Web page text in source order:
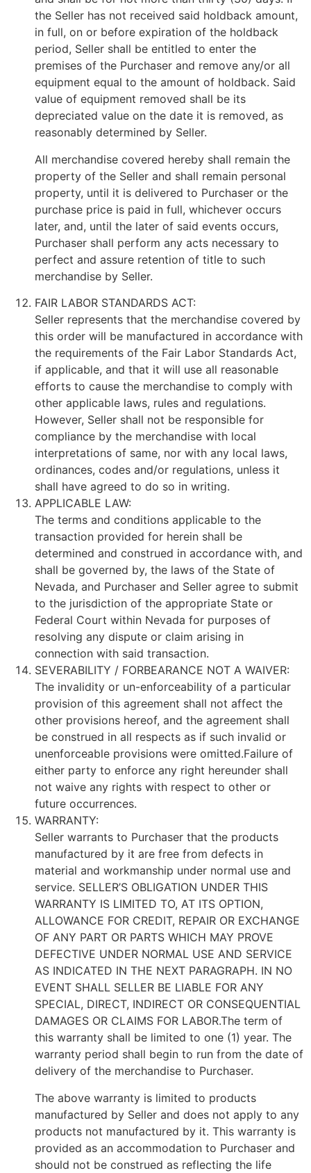
the Seller has not received said holdback amount,
in full, on or before expiration of the holdback
period, Seller shall be entitled to enter the
premises of the Purchaser and remove any/or all
equipment equal to the amount of holdback. Said
value of equipment removed shall be its
depreciated value on the date it is removed, as
reasonably determined by Seller.
All merchandise covered hereby shall remain the
property of the Seller and shall remain personal
property, until it is delivered to Purchaser or the
purchase price is paid in full, whichever occurs
later, and, until the later of said events occurs,
Purchaser shall perform any acts necessary to
perfect and assure retention of title to such
merchandise by Seller.
FAIR LABOR STANDARDS ACT:
Seller represents that the merchandise covered by
this order will be manufactured in accordance with
the requirements of the Fair Labor Standards Act,
if applicable, and that it will use all reasonable
efforts to cause the merchandise to comply with
other applicable laws, rules and regulations.
However, Seller shall not be responsible for
compliance by the merchandise with local
interpretations of same, nor with any local laws,
ordinances, codes and/or regulations, unless it
shall have agreed to do so in writing.
APPLICABLE LAW:
The terms and conditions applicable to the
transaction provided for herein shall be
determined and construed in accordance with, and
shall be governed by, the laws of the State of
Nevada, and Purchaser and Seller agree to submit
to the jurisdiction of the appropriate State or
Federal Court within Nevada for purposes of
resolving any dispute or claim arising in
connection with said transaction.
SEVERABILITY / FORBEARANCE NOT A WAIVER:
The invalidity or un-enforceability of a particular
provision of this agreement shall not affect the
other provisions hereof, and the agreement shall
be construed in all respects as if such invalid or
unenforceable provisions were omitted.Failure of
either party to enforce any right hereunder shall
not waive any rights with respect to other or
future occurrences.
WARRANTY:
Seller warrants to Purchaser that the products
manufactured by it are free from defects in
material and workmanship under normal use and
service. SELLER’S OBLIGATION UNDER THIS
WARRANTY IS LIMITED TO, AT ITS OPTION,
ALLOWANCE FOR CREDIT, REPAIR OR EXCHANGE
OF ANY PART OR PARTS WHICH MAY PROVE
DEFECTIVE UNDER NORMAL USE AND SERVICE
AS INDICATED IN THE NEXT PARAGRAPH. IN NO
EVENT SHALL SELLER BE LIABLE FOR ANY
SPECIAL, DIRECT, INDIRECT OR CONSEQUENTIAL
DAMAGES OR CLAIMS FOR LABOR.The term of
this warranty shall be limited to one (1) year. The
warranty period shall begin to run from the date of
delivery of the merchandise to Purchaser.
The above warranty is limited to products
manufactured by Seller and does not apply to any
products not manufactured by it. This warranty is
provided as an accommodation to Purchaser and
should not be construed as reflecting the life